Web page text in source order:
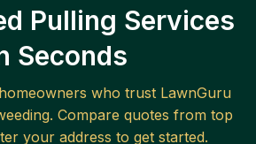
Pulling Services
Seconds
homeowners who trust LawnGuru
. Compare quotes from top
your address to get started.